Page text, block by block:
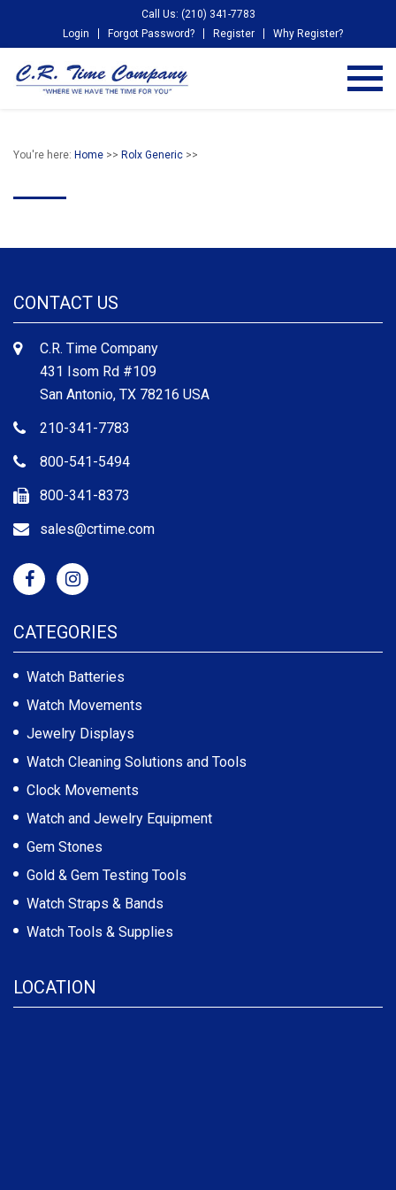
Call Us: (210) 341-7783
Login
Forgot Password? Register Why Register?
You're here: Home >> Rolx Generic >>
CONTACT US
C.R. Time Company
431 Isom Rd #109
San Antonio, TX 78216 USA
210-341-7783
800-541-5494
800-341-8373
sales@crtime.com
CATEGORIES
Watch Batteries
Watch Movements
Jewelry Displays
Watch Cleaning Solutions and Tools
Clock Movements
Watch and Jewelry Equipment
Gem Stones
Gold & Gem Testing Tools
Watch Straps & Bands
Watch Tools & Supplies
LOCATION